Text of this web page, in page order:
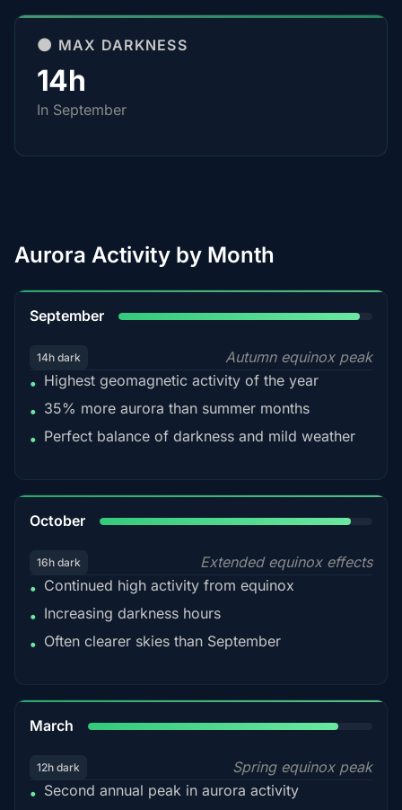
🌑 MAX DARKNESS
14h
In September
Aurora Activity by Month
September
14h dark
Autumn equinox peak
• Highest geomagnetic activity of the year
• 35% more aurora than summer months
• Perfect balance of darkness and mild weather
October
16h dark
Extended equinox effects
• Continued high activity from equinox
• Increasing darkness hours
• Often clearer skies than September
March
12h dark
Spring equinox peak
• Second annual peak in aurora activity